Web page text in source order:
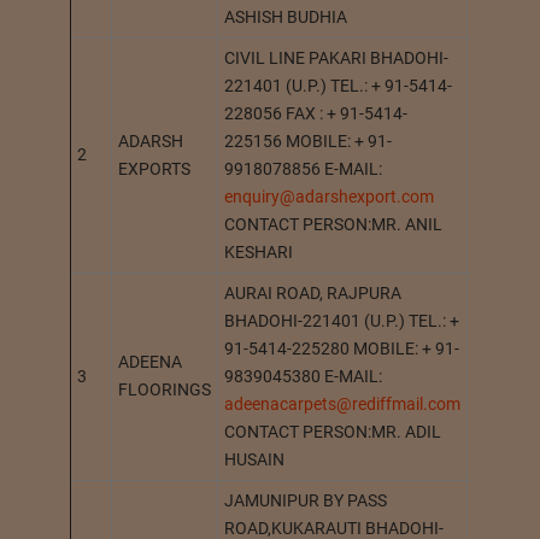
ASHISH BUDHIA
2
ADARSH
EXPORTS
CIVIL LINE PAKARI BHADOHI-
221401 (U.P.) TEL.: + 91-5414-
228056 FAX : + 91-5414-
225156 MOBILE: + 91-
9918078856 E-MAIL:
enquiry@adarshexport.com
CONTACT PERSON:MR. ANIL
KESHARI
3
ADEENA
FLOORINGS
AURAI ROAD, RAJPURA
BHADOHI-221401 (U.P.) TEL.: +
91-5414-225280 MOBILE: + 91-
9839045380 E-MAIL:
adeenacarpets@rediffmail.com
CONTACT PERSON:MR. ADIL
HUSAIN
JAMUNIPUR BY PASS
ROAD,KUKARAUTI BHADOHI-